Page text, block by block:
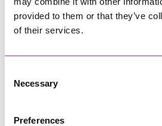
provided to them or that they’ve
of their services.
Selection
Necessary
Preferences
Tune, the
10 o'clock Takeover and
If you want to take part in the show